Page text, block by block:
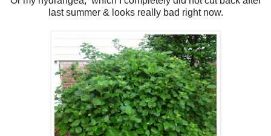
last summer & looks really bad right now.